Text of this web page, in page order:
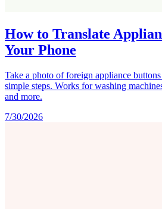
How to Translate
Your Phone
Take a photo of foreign appliance
simple steps. Works for washing
and more.
7/30/2026